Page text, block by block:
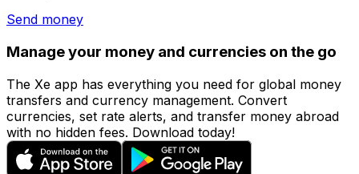
Send money
Manage your money and currencies on the go
The Xe app has everything you need for global money
transfers and currency management. Convert
currencies, set rate alerts, and transfer money abroad
with no hidden fees. Download today!